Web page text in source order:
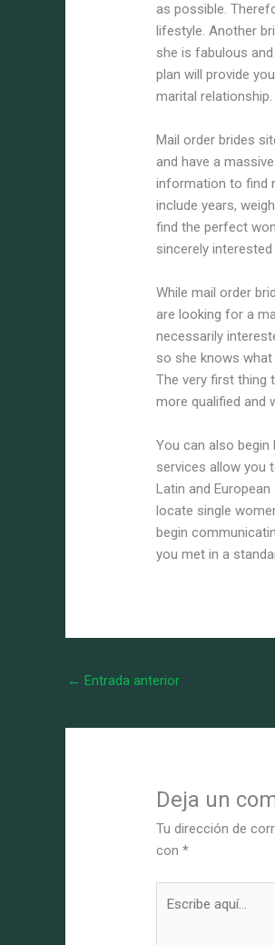
as possible.
lifestyle. Another
she is fabulous
plan will provide
marital relationship.
Mail order brides
and have a
information to find
include years,
find the perfect
sincerely
While mail order
are looking for a
necessarily
so she knows
The very first thing
more qualified and
You can also
services allow you
Latin and
locate single
begin
you met in a
← Entrada anterior
Deja un
Tu dirección de
con*
aquí...